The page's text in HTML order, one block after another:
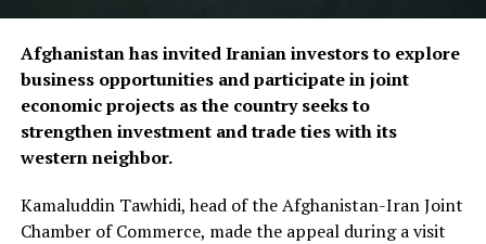
strengthening economic relations with Afghanistan,
saying the regional administration stands ready to
support joint projects and create favourable conditions
for closer business cooperation.
growing momentum in economic engagement between
Uzbekistan and Afghanistan, with both sides seeking to
Afghanistan has invited Iranian investors to explore
business opportunities and participate in joint
economic projects as the country seeks to
strengthen investment and trade ties with its
western neighbor.
Kamaluddin Tawhidi, head of the Afghanistan-Iran Joint
Chamber of Commerce, made the appeal during a visit